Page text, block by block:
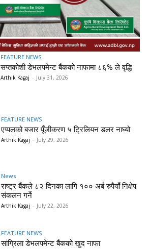
FEATURE NEWS
सप्तकोशी डेभलपमेन्ट बैंकको नाफामा ८६% ले वृद्धि
Arthik Kagaj - July 31, 2026
FEATURE NEWS
एप्पलको बजार पूँजीकरण ५ ट्रिलियन डलर नाघ्यो
Arthik Kagaj - July 29, 2026
News
राष्ट्र बैंकले ८२ दिनका लागि १०० अर्ब रुपैयाँ निक्षेप
संकलन गर्ने
Arthik Kagaj - July 22, 2026
FEATURE NEWS
सांग्रिला डेभलपमेन्ट बैंकको खुद नाफा